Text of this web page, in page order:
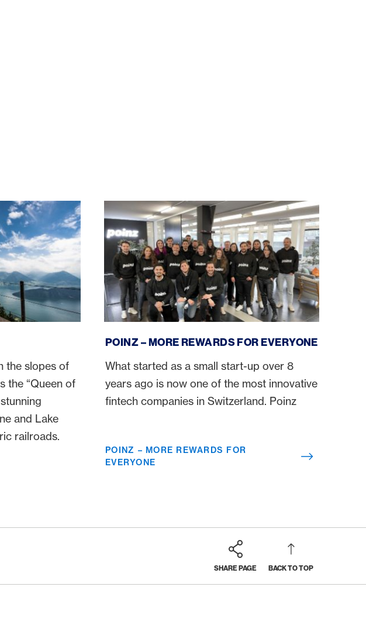
the slopes of
the “Queen of
and Lake
railroads.
POINZ – MORE REWARDS FOR EVERYONE
What started as a small start-up over 8
years ago is now one of the most innovative
fintech companies in Switzerland. Poinz
POINZ – MORE REWARDS FOR
EVERYONE
SHARE PAGE BACK TO TOP